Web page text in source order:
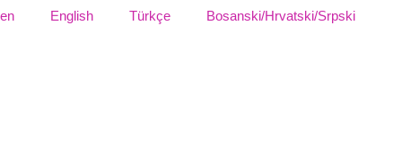
English Türkçe Bosanski/Hrvatski/Srpski